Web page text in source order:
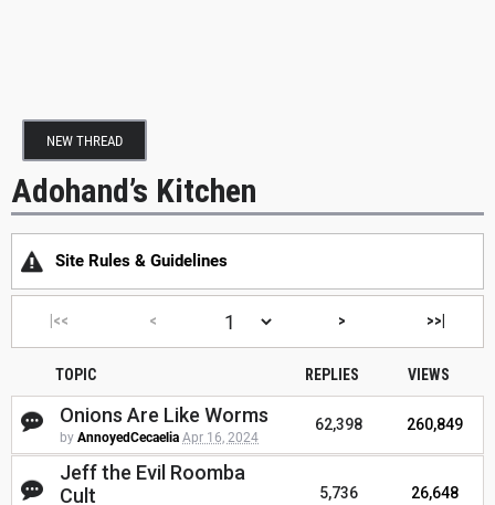
NEW THREAD
Adohand’s Kitchen
Site Rules & Guidelines
|<< < > >>|
TOPIC REPLIES VIEWS
Onions Are Like Worms
by AnnoyedCecaelia Apr 16, 2024
62,398 260,849
Jeff the Evil Roomba
Cult
5,736 26,648